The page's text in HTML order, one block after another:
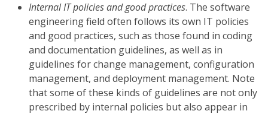
Internal IT policies and good practices. The software
engineering field often follows its own IT policies
and good practices, such as those found in coding
and documentation guidelines, as well as in
guidelines for change management, configuration
management, and deployment management. Note
that some of these kinds of guidelines are not only
prescribed by internal policies but also appear in